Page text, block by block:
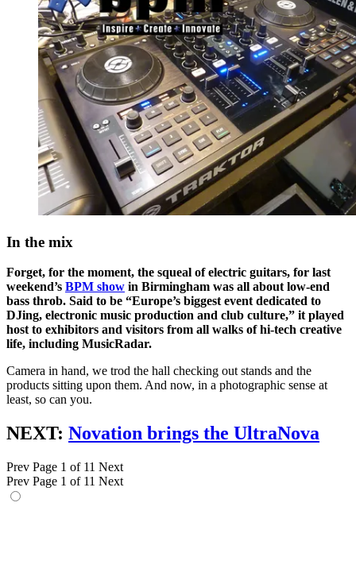
In the mix
Forget, for the moment, the squeal of electric guitars, for last
weekend’s BPM show in Birmingham was all about low-end
bass throb. Said to be “Europe’s biggest event dedicated to
DJing, electronic music production and club culture,” it played
host to exhibitors and visitors from all walks of hi-tech creative
life, including MusicRadar.
Camera in hand, we trod the hall checking out stands and the
products sitting upon them. And now, in a photographic sense at
least, so can you.
NEXT: Novation brings the UltraNova
Prev Page 1 of 11 Next
Prev Page 1 of 11 Next